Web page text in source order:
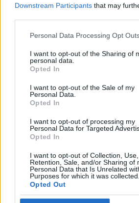
Downstream Participants that may
Please note that this website/app uses
not limited to your visit or usage
grant or deny consent to Google and its
use your data for below specified
consent section.
Personal Data Processing Opt
I want to opt-out of the Sharing of
personal data.
Opted In
I want to opt-out of the Sale of my
Personal Data.
Opted In
I want to opt-out of processing my
Personal Data for Targeted
Opted In
I want to opt-out of Collection, Use,
Retention, Sale, and/or Sharing of
Personal Data that Is Unrelated
Purposes for which it was collected.
Opted Out
2023. április 9.
Impresszum
Szerkesztőség:
1037 Budapest, Seregély u. 17.
Email:info@neokohn.hu
Főszerkesztő: Megyeri Jonatán
Rólunk